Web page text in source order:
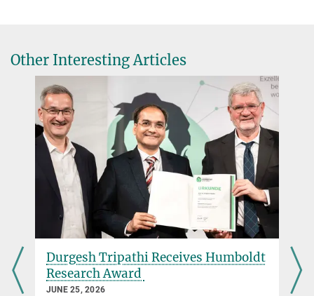
Krummheuer@...
Max Planck Institute for Solar System Research, Göttingen
Prof. Dr. Sami K. Solanki
Principal Investigator PHI, Director
+49 551 384979-325
Solanki@...
Max Planck Institute for Solar System Research, Göttingen
Dr. Johann Hirzberger
Operations Scientist PHI
+49 551 384979-409
Hirzberger@...
Max Planck Institute for Solar System Research, Göttingen
Other Interesting Articles
Open PhD Projects in Solar System
Science
MARCH 25, 2026